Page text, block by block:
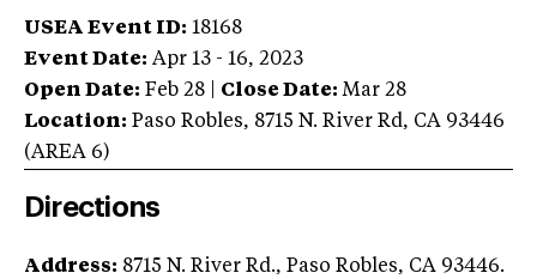
USEA Event ID: 18168
Event Date: Apr 13 - 16, 2023
Open Date: Feb 28 Close Date: Mar 28
Location: Paso Robles, 8715 N. River Rd, CA 93446
(AREA 6)
Directions
Address: 8715 N. River Rd., Paso Robles, CA 93446.